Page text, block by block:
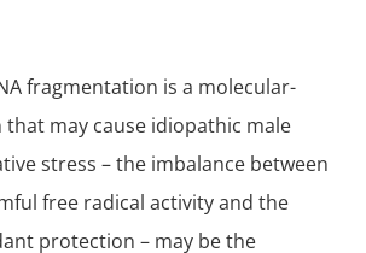
fragmentation is a molecular-
may cause idiopathic male
stress – the imbalance between
free radical activity and the
protection – may be the